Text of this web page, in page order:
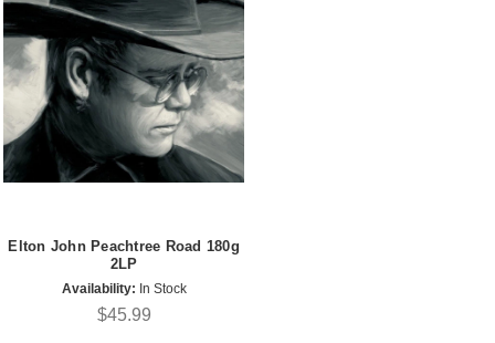
Elton John Peachtree Road 180g
2LP
Availability: In Stock
$45.99